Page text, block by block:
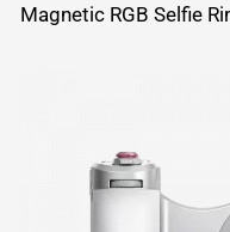
Magnetic RGB Selfie